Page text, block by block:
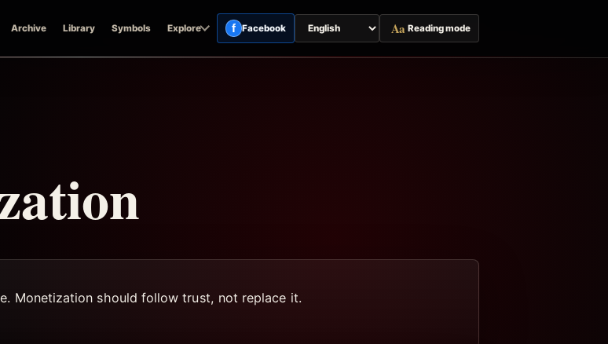
Archive Library Symbols Explore f Facebook
Switch
page
Aa Reading mode
Monetization should follow trust, not replace it.